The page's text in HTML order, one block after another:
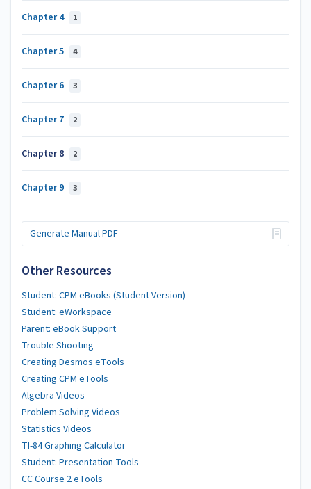
Chapter 4 1
Chapter 5 4
Chapter 6 3
Chapter 7 2
Chapter 8 2
Chapter 9 3
Generate Manual PDF
Other Resources
Student: CPM eBooks (Student Version)
Student: eWorkspace
Parent: eBook Support
Trouble Shooting
Creating Desmos eTools
Creating CPM eTools
Algebra Videos
Problem Solving Videos
Statistics Videos
TI-84 Graphing Calculator
Student: Presentation Tools
CC Course 2 eTools